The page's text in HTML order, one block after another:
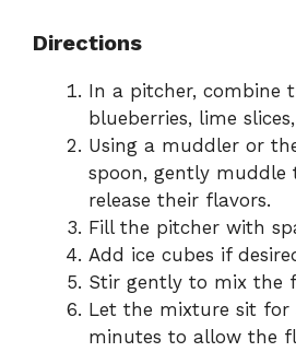
Directions
In a pitcher, combine
blueberries, lime
Using a muddler or
spoon, gently muddle
release their flavors.
Fill the pitcher with
Add ice cubes if
Stir gently to mix the
Let the mixture sit for
minutes to allow the